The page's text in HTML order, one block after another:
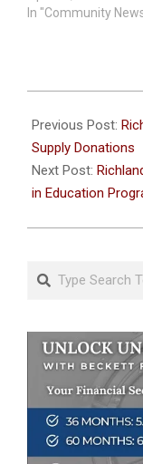
In "Community
08-
14
Previous Post:
Supply Donations
Next Post:
in Education
Search